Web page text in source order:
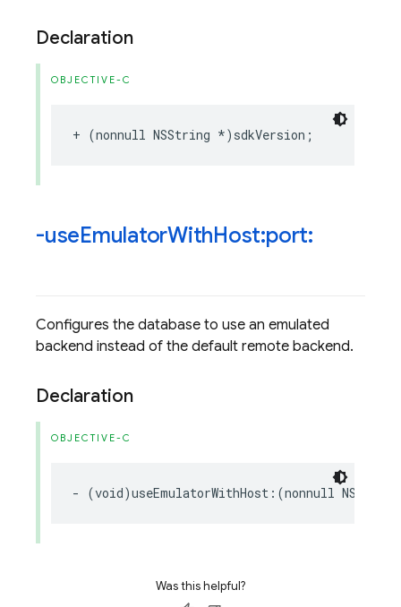
Declaration
OBJECTIVE-C
+ (nonnull NSString *) sdkVersion ;
-useEmulatorWithHost:port:
Configures the database to use an emulated
backend instead of the default remote backend.
Declaration
OBJECTIVE-C
- (void)useEmulatorWithHost :(nonnull NSString
Was this helpful?